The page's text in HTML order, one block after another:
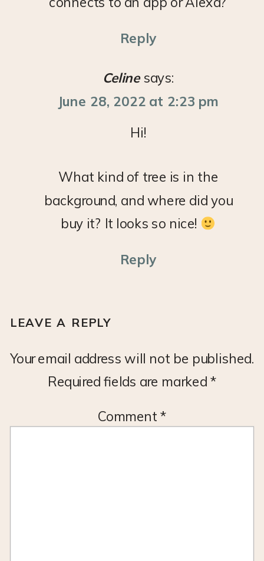
Reply
Celine says:
June 28, 2022 at 2:23 pm
Hi!
What kind of tree is in the
background, and where did you
buy it? It looks so nice!
Reply
LEAVE A REPLY
Your email address will not be published.
Required fields are marked *
Comment*